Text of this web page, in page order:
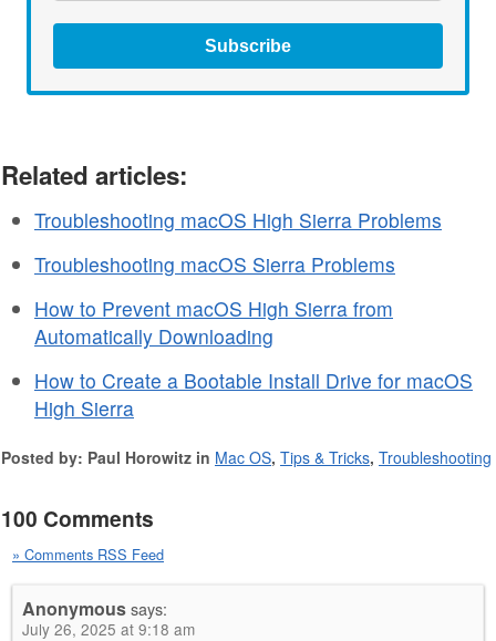
Subscribe
Related articles:
Troubleshooting macOS High Sierra Problems
Troubleshooting macOS Sierra Problems
How to Prevent macOS High Sierra from
Automatically Downloading
How to Create a Bootable Install Drive for macOS
High Sierra
Posted by: Paul Horowitz in Mac OS, Tips & Tricks, Troubleshooting
100 Comments
» Comments RSS Feed
Anonymoussays:
July 26, 2025 at 9:18 am